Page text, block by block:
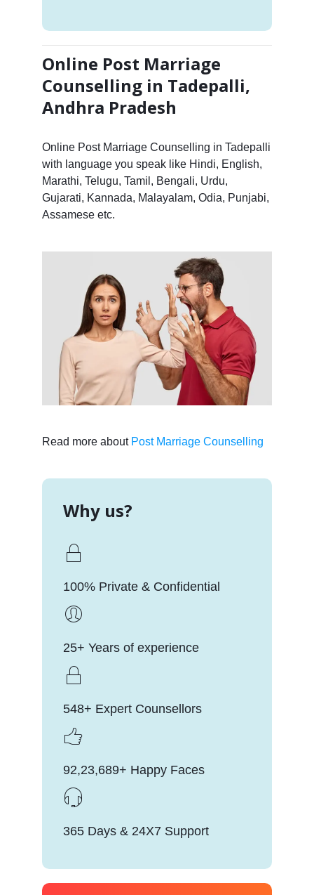
Online Post Marriage
Counselling in Tadepalli,
Andhra Pradesh
Online Post Marriage Counselling in Tadepalli
with language you speak like Hindi, English,
Marathi, Telugu, Tamil, Bengali, Urdu,
Gujarati, Kannada, Malayalam, Odia, Punjabi,
Assamese etc.
Read more about Post Marriage Counselling
Why us?
100% Private & Confidential
25+ Years of experience
548+ Expert Counsellors
92,23,689+ Happy Faces
365 Days & 24X7 Support